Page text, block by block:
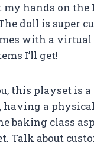
my hands on
doll is super
with a
I’ll get!
this playset is
a
baking class
Talk about